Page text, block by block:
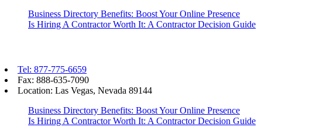
Business Directory Benefits: Boost Your Online Presence
Is Hiring A Contractor Worth It: A Contractor Decision Guide
Tel: 877-775-6659
Fax: 888-635-7090
Location: Las Vegas, Nevada 89144
Business Directory Benefits: Boost Your Online Presence
Is Hiring A Contractor Worth It: A Contractor Decision Guide